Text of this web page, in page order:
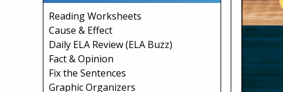
Reading Worksheets
Cause & Effect
Daily ELA Review (ELA Buzz)
Fact & Opinion
Fix the Sentences
Graphic Organizers